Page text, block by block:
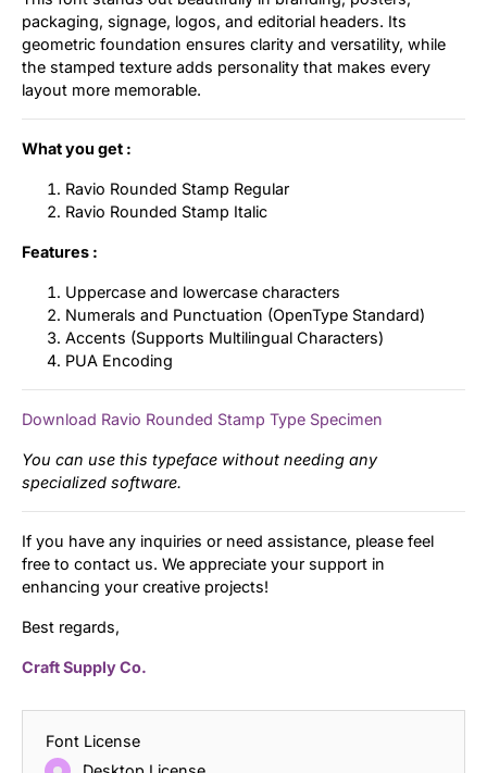
packaging, signage, logos, and editorial headers. Its
geometric foundation ensures clarity and versatility, while
the stamped texture adds personality that makes every
layout more memorable.
What you get :
Ravio Rounded Stamp Regular
Ravio Rounded Stamp Italic
Features :
Uppercase and lowercase characters
Numerals and Punctuation (OpenType Standard)
Accents (Supports Multilingual Characters)
PUA Encoding
Download Ravio Rounded Stamp Type Specimen
You can use this typeface without needing any
specialized software.
If you have any inquiries or need assistance, please feel
free to contact us. We appreciate your support in
enhancing your creative projects!
Best regards,
Craft Supply Co.
Font License